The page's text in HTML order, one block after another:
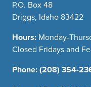
P.O. Box 48
Driggs, Idaho 83422
Hours: Monday-
Closed Fridays and
Phone:(208) 354-